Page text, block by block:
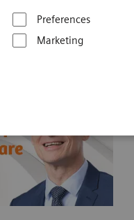
Preferences
Marketing